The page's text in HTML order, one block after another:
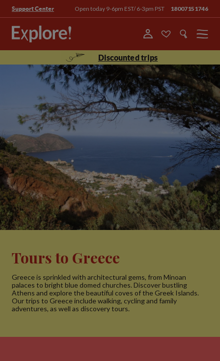
Support Center Open today 9-6pm EST/ 6-3pm PST 18007151746
Menu
Discounted trips
Tours to Greece
Greece is sprinkled with architectural gems, from Minoan
palaces to bright blue domed churches. Discover bustling
Athens and explore the beautiful coves of the Greek Islands.
Our trips to Greece include walking, cycling and family
adventures, as well as discovery tours.